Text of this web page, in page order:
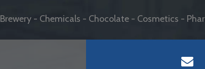
Brewery - Chemicals - Chocolate - Cosmetics -